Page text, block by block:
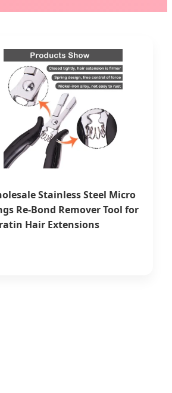
Stainless Steel Micro
Re-Bond Remover Tool for
Hair Extensions